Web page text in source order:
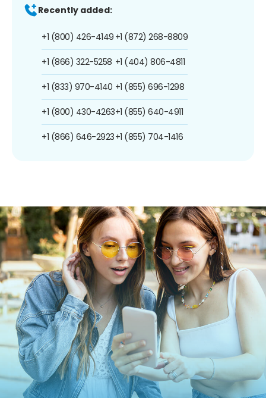
Recently added:
+1 (800) 426-4149
+1 (866) 322-5258
+1 (833) 970-4140
+1 (800) 430-4263
+1 (866) 646-2923
+1 (872) 268-8809
+1 (404) 806-4811
+1 (855) 696-1298
+1 (855) 640-4911
+1 (855) 704-1416